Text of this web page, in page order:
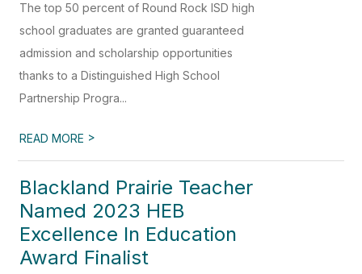
The top 50 percent of Round Rock ISD high
school graduates are granted guaranteed
admission and scholarship opportunities
thanks to a Distinguished High School
Partnership Progra...
READ MORE >
Blackland Prairie Teacher
Named 2023 HEB
Excellence In Education
Award Finalist